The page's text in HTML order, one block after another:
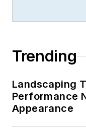
Trending
Landscaping
Performance
Appearance